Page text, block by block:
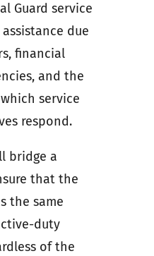
Guard service
due
financial
and the
service
respond.
bridge a
that the
the same
duty
of the